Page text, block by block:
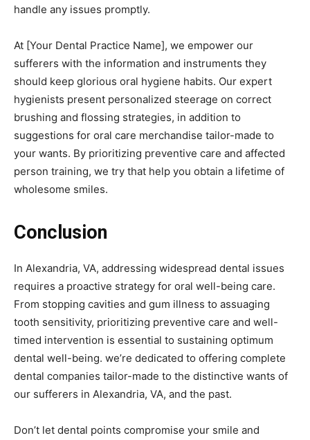
handle any issues promptly.
At [Your Dental Practice Name], we empower our
sufferers with the information and instruments they
should keep glorious oral hygiene habits. Our expert
hygienists present personalized steerage on correct
brushing and flossing strategies, in addition to
suggestions for oral care merchandise tailor-made to
your wants. By prioritizing preventive care and affected
person training, we try that help you obtain a lifetime of
wholesome smiles.
Conclusion
In Alexandria, VA, addressing widespread dental issues
requires a proactive strategy for oral well-being care.
From stopping cavities and gum illness to assuaging
tooth sensitivity, prioritizing preventive care and well-
timed intervention is essential to sustaining optimum
dental well-being. we’re dedicated to offering complete
dental companies tailor-made to the distinctive wants of
our sufferers in Alexandria, VA, and the past.
Don’t let dental points compromise your smile and